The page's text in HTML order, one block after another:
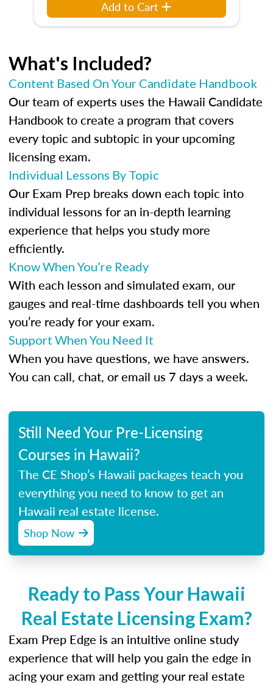
Add to Cart
What's Included?
Content Based On Your Candidate Handbook
Our team of experts uses the Hawaii Candidate
Handbook to create a program that covers
every topic and subtopic in your upcoming
licensing exam.
Individual Lessons By Topic
Our Exam Prep breaks down each topic into
individual lessons for an in-depth learning
experience that helps you study more
efficiently.
Know When You’re Ready
With each lesson and simulated exam, our
gauges and real-time dashboards tell you when
you’re ready for your exam.
Support When You Need It
When you have questions, we have answers.
You can call, chat, or email us 7 days a week.
Still Need Your Pre-Licensing
Courses in Hawaii?
The CE Shop’s Hawaii packages teach you
everything you need to know to get an
Hawaii real estate license.
Shop Now
Ready to Pass Your Hawaii
Real Estate Licensing Exam?
Exam Prep Edge is an intuitive online study
experience that will help you gain the edge in
acing your exam and getting your real estate